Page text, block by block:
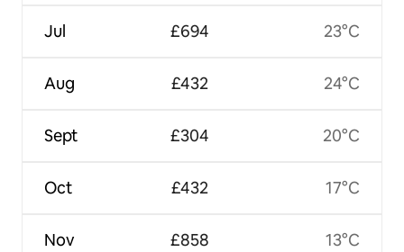
Jul
Aug
Sept
Oct
Nov
£694
£432
£304
£432
£858
23°C
24°C
20°C
17°C
13°C